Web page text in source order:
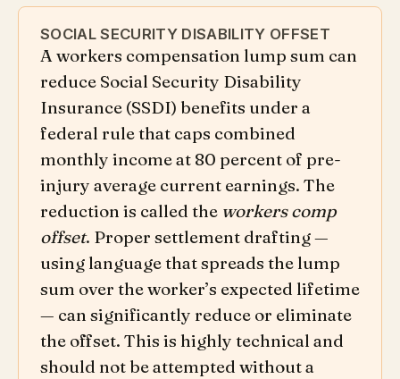
SOCIAL SECURITY DISABILITY OFFSET
A workers compensation lump sum can
reduce Social Security Disability
Insurance (SSDI) benefits under a
federal rule that caps combined
monthly income at 80 percent of pre-
injury average current earnings. The
reduction is called the workers comp
offset. Proper settlement drafting —
using language that spreads the lump
sum over the worker’s expected lifetime
— can significantly reduce or eliminate
the offset. This is highly technical and
should not be attempted without a